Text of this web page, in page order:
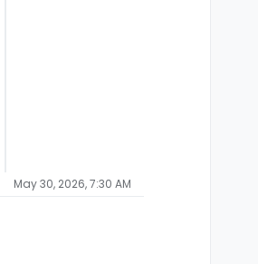
May 30, 2026, 7:30 AM